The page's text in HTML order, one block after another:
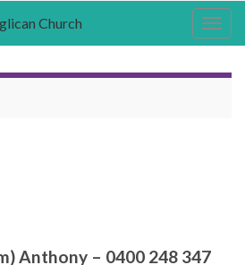
Church
Anthony – 0400 248 347